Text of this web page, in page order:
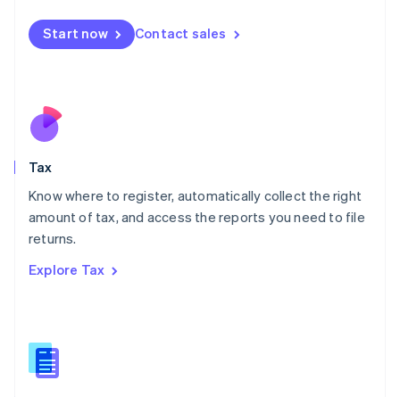
Start now Contact sales
Tax
Know where to register, automatically collect the right
amount of tax, and access the reports you need to file
returns.
Explore Tax
Malta
English
Nederlands
New Zealand
Poland
English
Portugal
Romania
Slovakia
English